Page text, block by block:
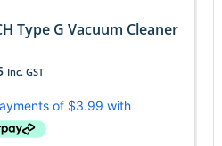
Type G Vacuum Cleaner
Inc. GST